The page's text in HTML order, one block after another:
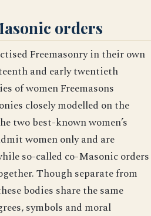
orders
Freemasonry in their own
and early twentieth
of women Freemasons
closely modelled on the
two best-known women’s
women only and are
so-called co-Masonic orders
Though separate from
bodies share the same
symbols and moral